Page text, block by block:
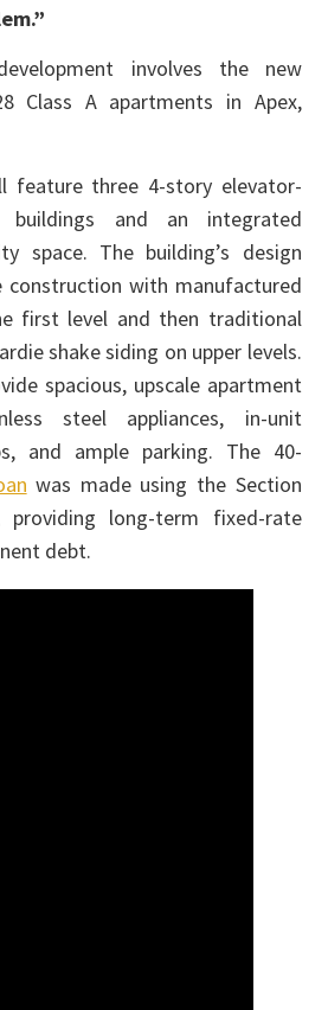
involves the new
Class A apartments in Apex,
feature three 4-story elevator-
buildings and an integrated
space. The building’s design
with manufactured
first level and then traditional
shake siding on upper levels.
spacious, upscale apartment
steel appliances, in-unit
and ample parking. The 40-
was made using the Section
providing long-term fixed-rate
debt.